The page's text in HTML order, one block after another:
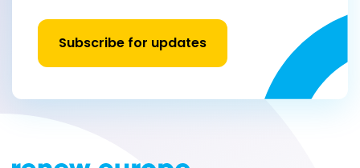
Subscribe for updates